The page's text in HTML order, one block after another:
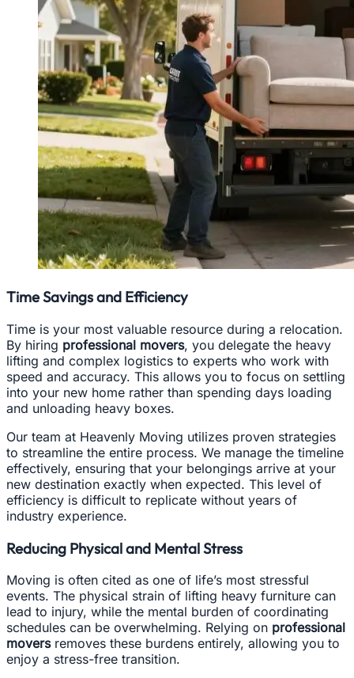
Time Savings and Efficiency
Time is your most valuable resource during a relocation.
By hiring professional movers, you delegate the heavy
lifting and complex logistics to experts who work with
speed and accuracy. This allows you to focus on settling
into your new home rather than spending days loading
and unloading heavy boxes.
Our team at Heavenly Moving utilizes proven strategies
to streamline the entire process. We manage the timeline
effectively, ensuring that your belongings arrive at your
new destination exactly when expected. This level of
efficiency is difficult to replicate without years of
industry experience.
Reducing Physical and Mental Stress
Moving is often cited as one of life’s most stressful
events. The physical strain of lifting heavy furniture can
lead to injury, while the mental burden of coordinating
schedules can be overwhelming. Relying on professional
moversremoves these burdens entirely, allowing you to
enjoy a stress-free transition.